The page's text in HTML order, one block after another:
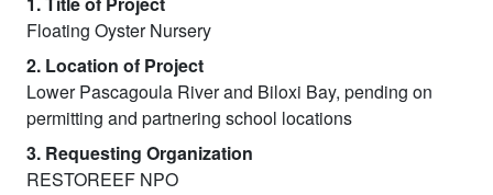
Floating Oyster Nursery
2. Location of Project
Lower Pascagoula River and Biloxi Bay, pending on
permitting and partnering school locations
3. Requesting Organization
RESTOREEF NPO